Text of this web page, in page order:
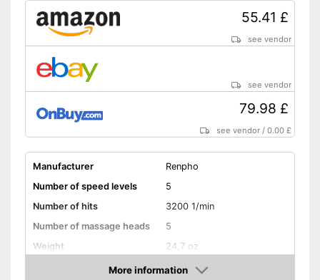
55.41 £
see vendor
see vendor
79.98 £
see vendor /0.00 £
Manufacturer
Renpho
Number of speed levels
5
Number of hits
3200 1/min
Number of massage heads
5
Weight
24,7 oz
No information
More information